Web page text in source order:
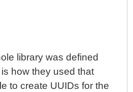
library was defined
how they used that
to create UUIDs for the